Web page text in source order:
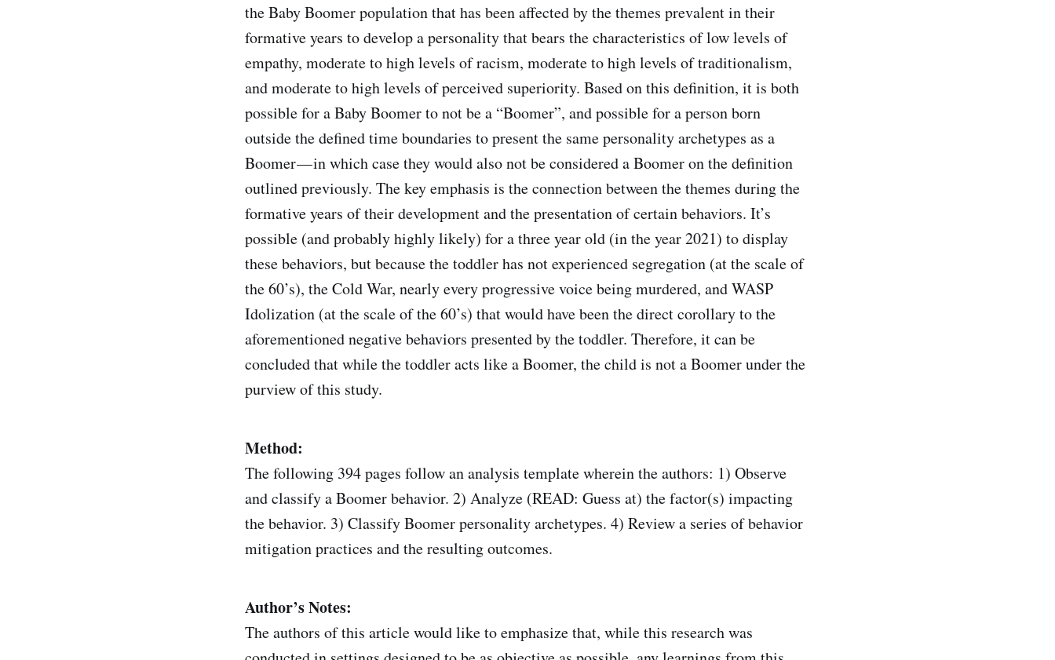
the Baby Boomer population that has been affected by the themes prevalent in their
formative years to develop a personality that bears the characteristics of low levels of
empathy, moderate to high levels of racism, moderate to high levels of traditionalism,
and moderate to high levels of perceived superiority. Based on this definition, it is both
possible for a Baby Boomer to not be a “Boomer”, and possible for a person born
outside the defined time boundaries to present the same personality archetypes as a
Boomer — in which case they would also not be considered a Boomer on the definition
outlined previously. The key emphasis is the connection between the themes during the
formative years of their development and the presentation of certain behaviors. It’s
possible (and probably highly likely) for a three year old (in the year 2021) to display
these behaviors, but because the toddler has not experienced segregation (at the scale of
the 60’s), the Cold War, nearly every progressive voice being murdered, and WASP
Idolization (at the scale of the 60’s) that would have been the direct corollary to the
aforementioned negative behaviors presented by the toddler. Therefore, it can be
concluded that while the toddler acts like a Boomer, the child is not a Boomer under the
purview of this study.
Method:
The following 394 pages follow an analysis template wherein the authors: 1) Observe
and classify a Boomer behavior. 2) Analyze (READ: Guess at) the factor(s) impacting
the behavior. 3) Classify Boomer personality archetypes. 4) Review a series of behavior
mitigation practices and the resulting outcomes.
Author’s Notes:
The authors of this article would like to emphasize that, while this research was